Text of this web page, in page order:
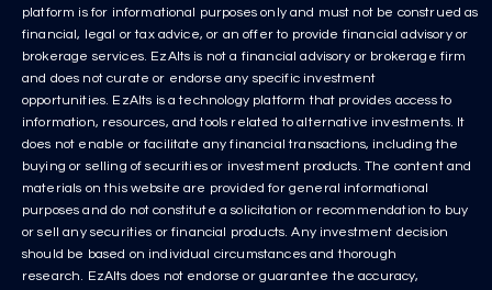
platform is for informational purposes only and must not be construed as
financial, legal or tax advice, or an offer to provide financial advisory or
brokerage services. EzAlts is not a financial advisory or brokerage firm
and does not curate or endorse any specific investment
opportunities. EzAlts is a technology platform that provides access to
information, resources, and tools related to alternative investments. It
does not enable or facilitate any financial transactions, including the
buying or selling of securities or investment products. The content and
materials on this website are provided for general informational
purposes and do not constitute a solicitation or recommendation to buy
or sell any securities or financial products. Any investment decision
should be based on individual circumstances and thorough
research. EzAlts does not endorse or guarantee the accuracy,